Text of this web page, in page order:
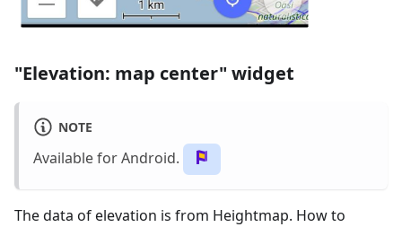
"Elevation: map center" widget
NOTE
Available for Android.
The data of elevation is from Heightmap. How to